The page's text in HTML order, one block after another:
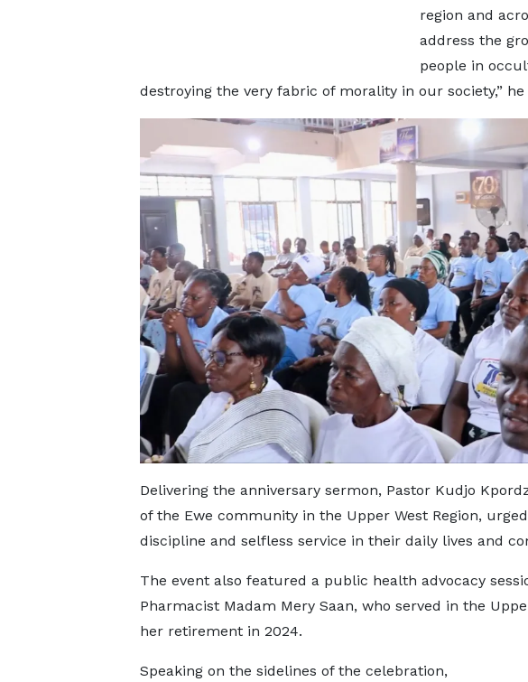
region and
address the
people in
destroying the very fabric of morality in our society,” he
Delivering the anniversary sermon, Pastor Kudjo
of the Ewe community in the Upper West Region,
discipline and selfless service in their daily lives and
The event also featured a public health advocacy
Pharmacist Madam Mery Saan, who served in the
her retirement in 2024.
Speaking on the sidelines of the celebration,